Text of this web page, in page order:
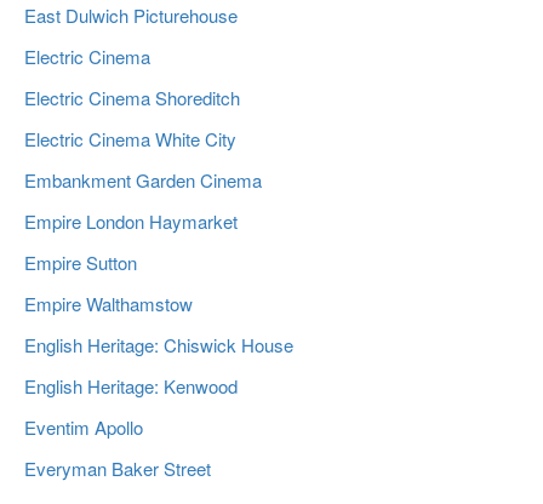
East Dulwich Picturehouse
Electric Cinema
Electric Cinema Shoreditch
Electric Cinema White City
Embankment Garden Cinema
Empire London Haymarket
Empire Sutton
Empire Walthamstow
English Heritage: Chiswick House
English Heritage: Kenwood
Eventim Apollo
Everyman Baker Street